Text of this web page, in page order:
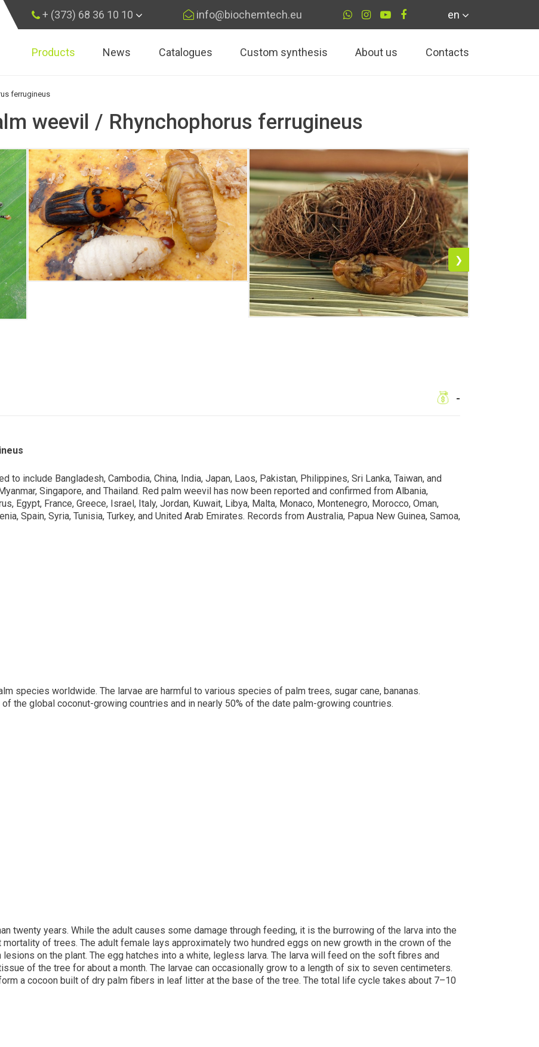
+ (373) 68 36 10 10 info@biochemtech.eu en
Products News Catalogues Custom synthesis About us Contacts
ferrugineus
weevil / Rhynchophorus ferrugineus
❯
-
include Bangladesh, Cambodia, China, India, Japan, Laos, Pakistan, Philippines, Sri Lanka, Taiwan, and
Singapore, and Thailand. Red palm weevil has now been reported and confirmed from Albania,
Egypt, France, Greece, Israel, Italy, Jordan, Kuwait, Libya, Malta, Monaco, Montenegro, Morocco, Oman,
Spain, Syria, Tunisia, Turkey, and United Arab Emirates. Records from Australia, Papua New Guinea, Samoa,
species worldwide. The larvae are harmful to various species of palm trees, sugar cane, bananas.
the global coconut-growing countries and in nearly 50% of the date palm-growing countries.
twenty years. While the adult causes some damage through feeding, it is the burrowing of the larva into the
of trees. The adult female lays approximately two hundred eggs on new growth in the crown of the
on the plant. The egg hatches into a white, legless larva. The larva will feed on the soft fibres and
of the tree for about a month. The larvae can occasionally grow to a length of six to seven centimeters.
a cocoon built of dry palm fibers in leaf litter at the base of the tree. The total life cycle takes about 7–10
×